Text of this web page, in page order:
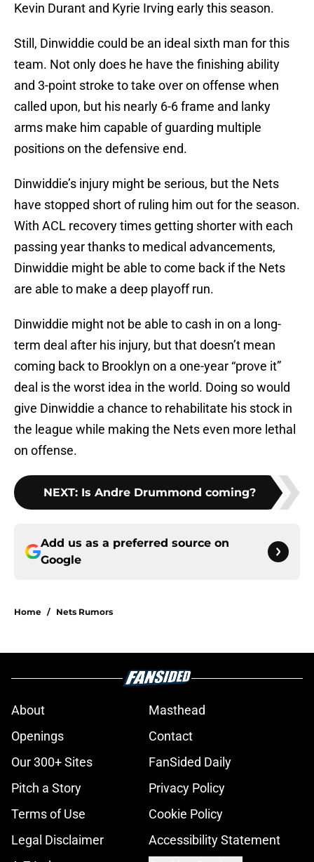
Kevin Durant and Kyrie Irving early this season.
Still, Dinwiddie could be an ideal sixth man for this
team. Not only does he have the finishing ability
and 3-point stroke to take over on offense when
called upon, but his nearly 6-6 frame and lanky
arms make him capable of guarding multiple
positions on the defensive end.
Dinwiddie’s injury might be serious, but the Nets
have stopped short of ruling him out for the season.
With ACL recovery times getting shorter with each
passing year thanks to medical advancements,
Dinwiddie might be able to come back if the Nets
are able to make a deep playoff run.
Dinwiddie might not be able to cash in on a long-
term deal after his injury, but that doesn’t mean
coming back to Brooklyn on a one-year “prove it”
deal is the worst idea in the world. Doing so would
give Dinwiddie a chance to rehabilitate his stock in
the league while making the Nets even more lethal
on offense.
NEXT: Is Andre Drummond coming?
Add us as a preferred source on
Google
Home / Nets Rumors
About
Masthead
Openings
Contact
Our 300+ Sites
FanSided Daily
Pitch a Story
Privacy Policy
Terms of Use
Cookie Policy
Legal Disclaimer
Accessibility Statement